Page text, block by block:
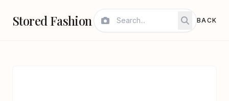
Stored Fashion BACK